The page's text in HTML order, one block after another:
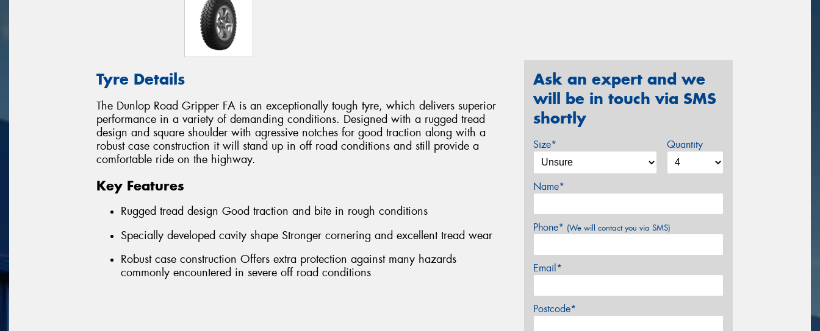
Tyre Details
The Dunlop Road Gripper FA is an exceptionally tough tyre, which delivers superior
performance in a variety of demanding conditions. Designed with a rugged tread
design and square shoulder with agressive notches for good traction along with a
robust case construction it will stand up in off road conditions and still provide a
comfortable ride on the highway.
Key Features
Rugged tread design Good traction and bite in rough conditions
Specially developed cavity shape Stronger cornering and excellent tread wear
Robust case construction Offers extra protection against many hazards
commonly encountered in severe off road conditions
Ask an expert and we
will be in touch via SMS
shortly
Size* Quantity
Name*
Phone* (We will contact you via SMS)
Email*
Postcode*